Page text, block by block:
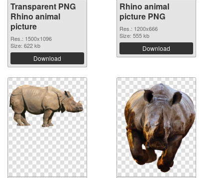
Transparent PNG
Rhino animal
picture
Res.: 1500x1096
Size: 622 kb
Download
Rhino animal
picture PNG
Res.: 1200x666
Size: 555 kb
Download